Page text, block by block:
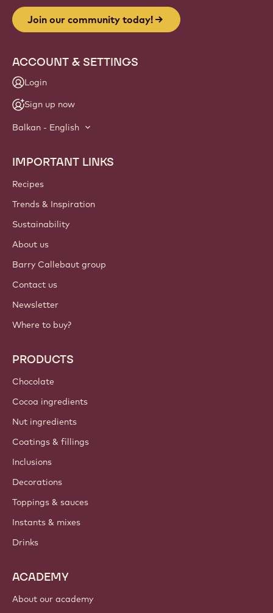
Join our community today!
ACCOUNT & SETTINGS
Login
Sign up now
Balkan - English
Footer
Callebaut
IMPORTANT LINKS
Recipes
Trends & Inspiration
Sustainability
About us
Barry Callebaut group
Contact us
Newsletter
Where to buy?
PRODUCTS
Chocolate
Cocoa ingredients
Nut ingredients
Coatings & fillings
Inclusions
Decorations
Toppings & sauces
Instants & mixes
Drinks
ACADEMY
About our academy